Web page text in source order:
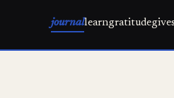
journallearngratitudegive